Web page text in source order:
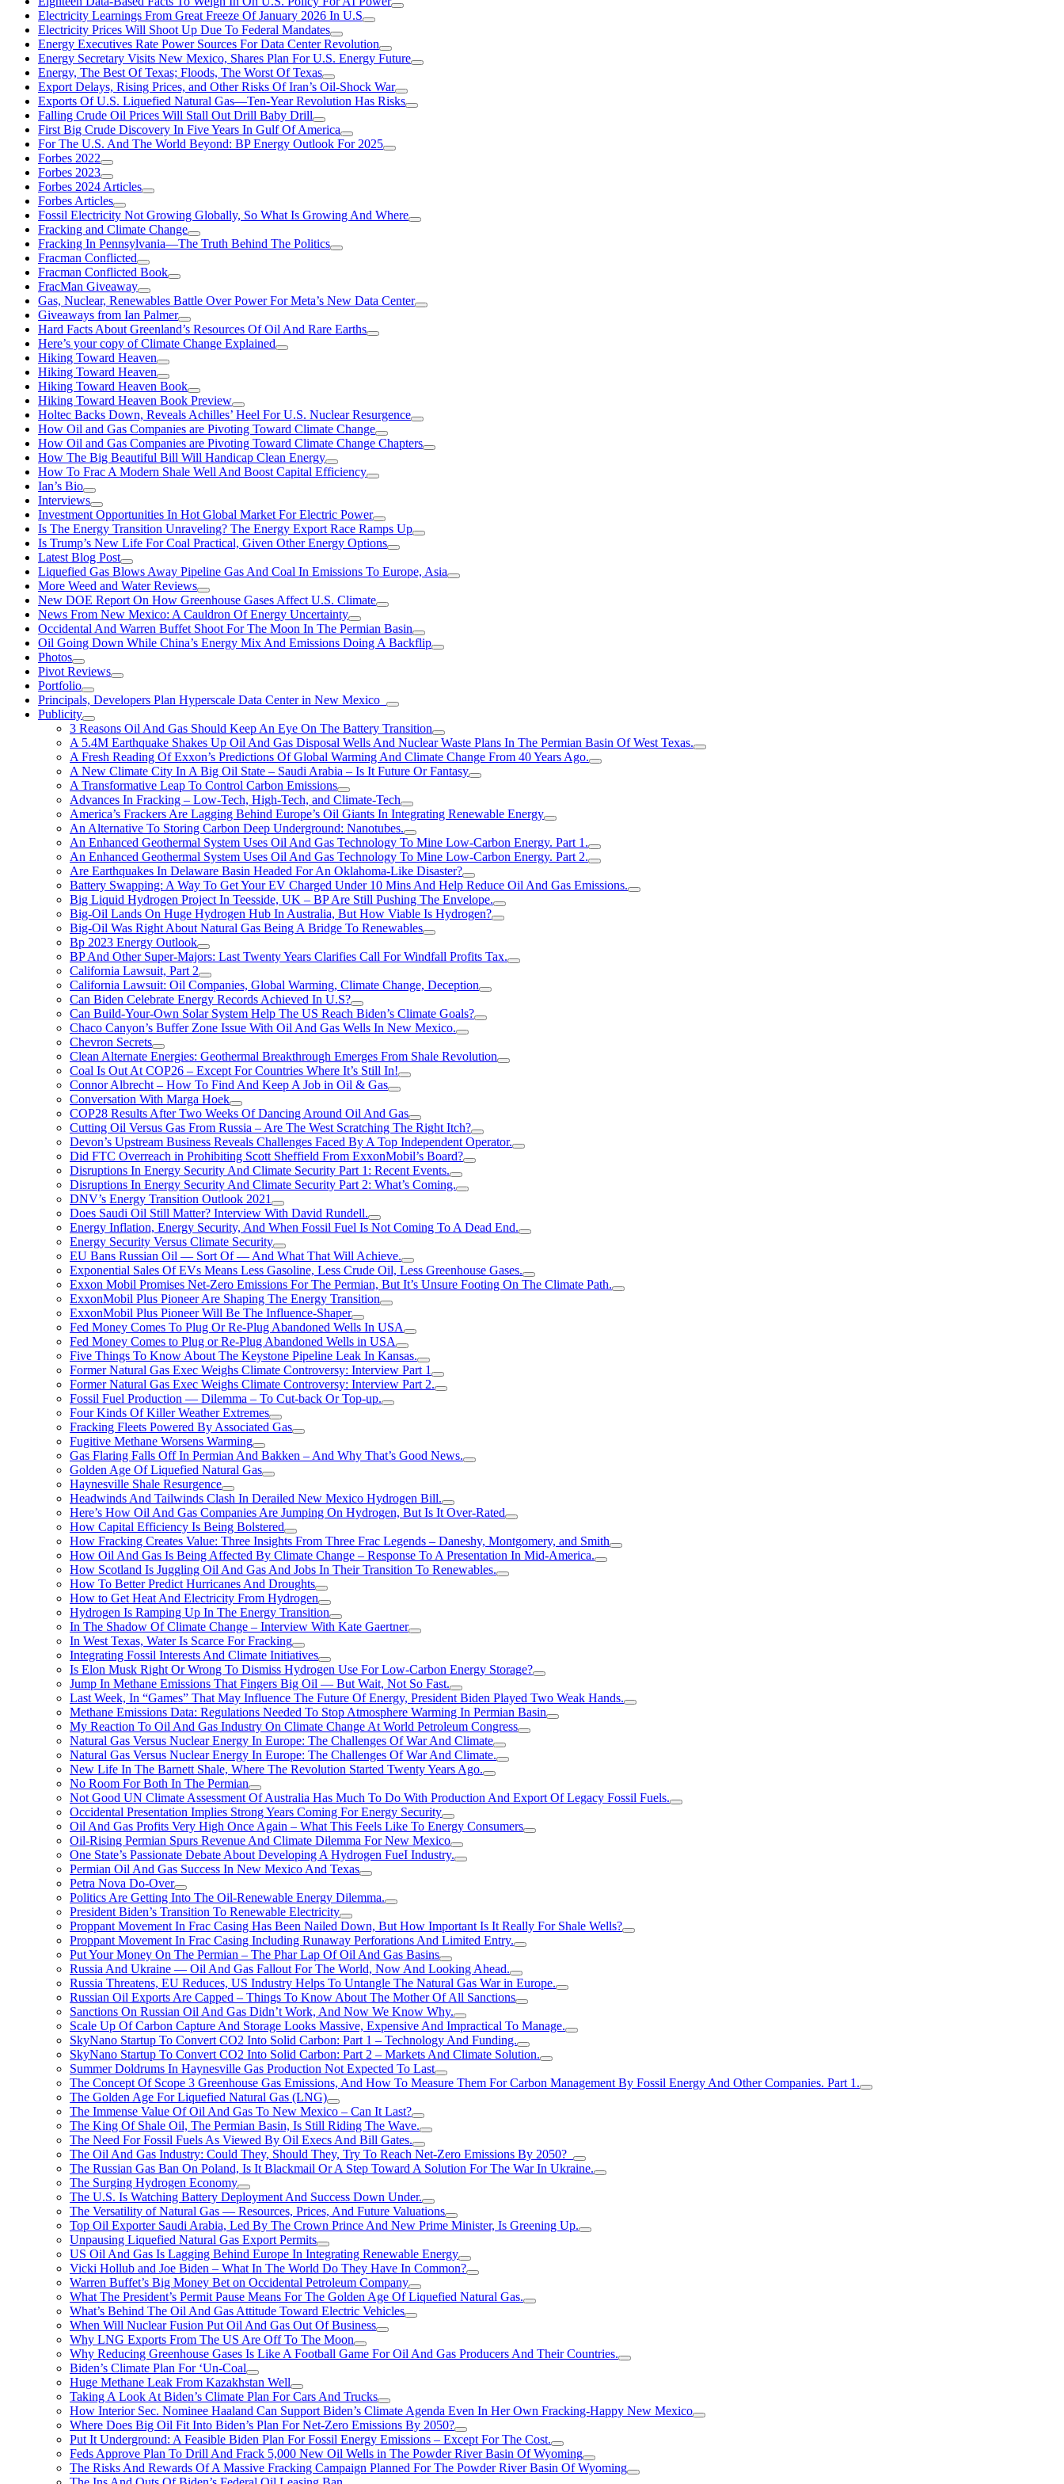
Electricity Learnings From Great Freeze Of January 2026 In U.S
Electricity Prices Will Shoot Up Due To Federal Mandates
Energy Executives Rate Power Sources For Data Center Revolution
Energy Secretary Visits New Mexico, Shares Plan For U.S. Energy Future
Energy, The Best Of Texas; Floods, The Worst Of Texas
Export Delays, Rising Prices, and Other Risks Of Iran’s Oil-Shock War
Exports Of U.S. Liquefied Natural Gas—Ten-Year Revolution Has Risks
Falling Crude Oil Prices Will Stall Out Drill Baby Drill
First Big Crude Discovery In Five Years In Gulf Of America
For The U.S. And The World Beyond: BP Energy Outlook For 2025
Forbes 2022
Forbes 2023
Forbes 2024 Articles
Forbes Articles
Fossil Electricity Not Growing Globally, So What Is Growing And Where
Fracking and Climate Change
Fracking In Pennsylvania—The Truth Behind The Politics
Fracman Conflicted
Fracman Conflicted Book
FracMan Giveaway
Gas, Nuclear, Renewables Battle Over Power For Meta’s New Data Center
Giveaways from Ian Palmer
Hard Facts About Greenland’s Resources Of Oil And Rare Earths
Here’s your copy of Climate Change Explained
Hiking Toward Heaven
Hiking Toward Heaven
Hiking Toward Heaven Book
Hiking Toward Heaven Book Preview
Holtec Backs Down, Reveals Achilles’ Heel For U.S. Nuclear Resurgence
How Oil and Gas Companies are Pivoting Toward Climate Change
How Oil and Gas Companies are Pivoting Toward Climate Change Chapters
How The Big Beautiful Bill Will Handicap Clean Energy
How To Frac A Modern Shale Well And Boost Capital Efficiency
Ian’s Bio
Interviews
Investment Opportunities In Hot Global Market For Electric Power
Is The Energy Transition Unraveling? The Energy Export Race Ramps Up
Is Trump’s New Life For Coal Practical, Given Other Energy Options
Latest Blog Post
Liquefied Gas Blows Away Pipeline Gas And Coal In Emissions To Europe, Asia
More Weed and Water Reviews
New DOE Report On How Greenhouse Gases Affect U.S. Climate
News From New Mexico: A Cauldron Of Energy Uncertainty
Occidental And Warren Buffet Shoot For The Moon In The Permian Basin
Oil Going Down While China’s Energy Mix And Emissions Doing A Backflip
Photos
Pivot Reviews
Portfolio
Principals, Developers Plan Hyperscale Data Center in New Mexico
Publicity
3 Reasons Oil And Gas Should Keep An Eye On The Battery Transition
A 5.4M Earthquake Shakes Up Oil And Gas Disposal Wells And Nuclear Waste Plans In The Permian Basin Of West Texas.
A Fresh Reading Of Exxon’s Predictions Of Global Warming And Climate Change From 40 Years Ago.
A New Climate City In A Big Oil State – Saudi Arabia – Is It Future Or Fantasy
A Transformative Leap To Control Carbon Emissions
Advances In Fracking – Low-Tech, High-Tech, and Climate-Tech
America’s Frackers Are Lagging Behind Europe’s Oil Giants In Integrating Renewable Energy
An Alternative To Storing Carbon Deep Underground: Nanotubes.
An Enhanced Geothermal System Uses Oil And Gas Technology To Mine Low-Carbon Energy. Part 1.
An Enhanced Geothermal System Uses Oil And Gas Technology To Mine Low-Carbon Energy. Part 2.
Are Earthquakes In Delaware Basin Headed For An Oklahoma-Like Disaster?
Battery Swapping: A Way To Get Your EV Charged Under 10 Mins And Help Reduce Oil And Gas Emissions.
Big Liquid Hydrogen Project In Teesside, UK – BP Are Still Pushing The Envelope.
Big-Oil Lands On Huge Hydrogen Hub In Australia, But How Viable Is Hydrogen?
Big-Oil Was Right About Natural Gas Being A Bridge To Renewables
Bp 2023 Energy Outlook
BP And Other Super-Majors: Last Twenty Years Clarifies Call For Windfall Profits Tax.
California Lawsuit, Part 2
California Lawsuit: Oil Companies, Global Warming, Climate Change, Deception
Can Biden Celebrate Energy Records Achieved In U.S?
Can Build-Your-Own Solar System Help The US Reach Biden’s Climate Goals?
Chaco Canyon’s Buffer Zone Issue With Oil And Gas Wells In New Mexico.
Chevron Secrets
Clean Alternate Energies: Geothermal Breakthrough Emerges From Shale Revolution
Coal Is Out At COP26 – Except For Countries Where It’s Still In!
Connor Albrecht – How To Find And Keep A Job in Oil & Gas
Conversation With Marga Hoek
COP28 Results After Two Weeks Of Dancing Around Oil And Gas
Cutting Oil Versus Gas From Russia – Are The West Scratching The Right Itch?
Devon’s Upstream Business Reveals Challenges Faced By A Top Independent Operator.
Did FTC Overreach in Prohibiting Scott Sheffield From ExxonMobil’s Board?
Disruptions In Energy Security And Climate Security Part 1: Recent Events.
Disruptions In Energy Security And Climate Security Part 2: What’s Coming.
DNV’s Energy Transition Outlook 2021
Does Saudi Oil Still Matter? Interview With David Rundell.
Energy Inflation, Energy Security, And When Fossil Fuel Is Not Coming To A Dead End.
Energy Security Versus Climate Security
EU Bans Russian Oil — Sort Of — And What That Will Achieve.
Exponential Sales Of EVs Means Less Gasoline, Less Crude Oil, Less Greenhouse Gases.
Exxon Mobil Promises Net-Zero Emissions For The Permian, But It’s Unsure Footing On The Climate Path.
ExxonMobil Plus Pioneer Are Shaping The Energy Transition
ExxonMobil Plus Pioneer Will Be The Influence-Shaper
Fed Money Comes To Plug Or Re-Plug Abandoned Wells In USA
Fed Money Comes to Plug or Re-Plug Abandoned Wells in USA
Five Things To Know About The Keystone Pipeline Leak In Kansas.
Former Natural Gas Exec Weighs Climate Controversy: Interview Part 1
Former Natural Gas Exec Weighs Climate Controversy: Interview Part 2.
Fossil Fuel Production — Dilemma – To Cut-back Or Top-up.
Four Kinds Of Killer Weather Extremes
Fracking Fleets Powered By Associated Gas
Fugitive Methane Worsens Warming
Gas Flaring Falls Off In Permian And Bakken – And Why That’s Good News.
Golden Age Of Liquefied Natural Gas
Haynesville Shale Resurgence
Headwinds And Tailwinds Clash In Derailed New Mexico Hydrogen Bill.
Here’s How Oil And Gas Companies Are Jumping On Hydrogen, But Is It Over-Rated
How Capital Efficiency Is Being Bolstered
How Fracking Creates Value: Three Insights From Three Frac Legends – Daneshy, Montgomery, and Smith
How Oil And Gas Is Being Affected By Climate Change – Response To A Presentation In Mid-America.
How Scotland Is Juggling Oil And Gas And Jobs In Their Transition To Renewables.
How To Better Predict Hurricanes And Droughts
How to Get Heat And Electricity From Hydrogen
Hydrogen Is Ramping Up In The Energy Transition
In The Shadow Of Climate Change – Interview With Kate Gaertner
In West Texas, Water Is Scarce For Fracking
Integrating Fossil Interests And Climate Initiatives
Is Elon Musk Right Or Wrong To Dismiss Hydrogen Use For Low-Carbon Energy Storage?
Jump In Methane Emissions That Fingers Big Oil — But Wait, Not So Fast.
Last Week, In “Games” That May Influence The Future Of Energy, President Biden Played Two Weak Hands.
Methane Emissions Data: Regulations Needed To Stop Atmosphere Warming In Permian Basin
My Reaction To Oil And Gas Industry On Climate Change At World Petroleum Congress
Natural Gas Versus Nuclear Energy In Europe: The Challenges Of War And Climate
Natural Gas Versus Nuclear Energy In Europe: The Challenges Of War And Climate.
New Life In The Barnett Shale, Where The Revolution Started Twenty Years Ago.
No Room For Both In The Permian
Not Good UN Climate Assessment Of Australia Has Much To Do With Production And Export Of Legacy Fossil Fuels.
Occidental Presentation Implies Strong Years Coming For Energy Security
Oil And Gas Profits Very High Once Again – What This Feels Like To Energy Consumers
Oil-Rising Permian Spurs Revenue And Climate Dilemma For New Mexico
One State’s Passionate Debate About Developing A Hydrogen FueI Industry.
Permian Oil And Gas Success In New Mexico And Texas
Petra Nova Do-Over
Politics Are Getting Into The Oil-Renewable Energy Dilemma.
President Biden’s Transition To Renewable Electricity
Proppant Movement In Frac Casing Has Been Nailed Down, But How Important Is It Really For Shale Wells?
Proppant Movement In Frac Casing Including Runaway Perforations And Limited Entry.
Put Your Money On The Permian – The Phar Lap Of Oil And Gas Basins
Russia And Ukraine — Oil And Gas Fallout For The World, Now And Looking Ahead.
Russia Threatens, EU Reduces, US Industry Helps To Untangle The Natural Gas War in Europe.
Russian Oil Exports Are Capped – Things To Know About The Mother Of All Sanctions
Sanctions On Russian Oil And Gas Didn’t Work, And Now We Know Why.
Scale Up Of Carbon Capture And Storage Looks Massive, Expensive And Impractical To Manage.
SkyNano Startup To Convert CO2 Into Solid Carbon: Part 1 – Technology And Funding.
SkyNano Startup To Convert CO2 Into Solid Carbon: Part 2 – Markets And Climate Solution.
Summer Doldrums In Haynesville Gas Production Not Expected To Last
The Concept Of Scope 3 Greenhouse Gas Emissions, And How To Measure Them For Carbon Management By Fossil Energy And Other Companies. Part 1.
The Golden Age For Liquefied Natural Gas (LNG)
The Immense Value Of Oil And Gas To New Mexico – Can It Last?
The King Of Shale Oil, The Permian Basin, Is Still Riding The Wave.
The Need For Fossil Fuels As Viewed By Oil Execs And Bill Gates.
The Oil And Gas Industry: Could They, Should They, Try To Reach Net-Zero Emissions By 2050?
The Russian Gas Ban On Poland, Is It Blackmail Or A Step Toward A Solution For The War In Ukraine.
The Surging Hydrogen Economy
The U.S. Is Watching Battery Deployment And Success Down Under.
The Versatility of Natural Gas — Resources, Prices, And Future Valuations
Top Oil Exporter Saudi Arabia, Led By The Crown Prince And New Prime Minister, Is Greening Up.
Unpausing Liquefied Natural Gas Export Permits
US Oil And Gas Is Lagging Behind Europe In Integrating Renewable Energy
Vicki Hollub and Joe Biden – What In The World Do They Have In Common?
Warren Buffet’s Big Money Bet on Occidental Petroleum Company
What The President’s Permit Pause Means For The Golden Age Of Liquefied Natural Gas.
What’s Behind The Oil And Gas Attitude Toward Electric Vehicles
When Will Nuclear Fusion Put Oil And Gas Out Of Business
Why LNG Exports From The US Are Off To The Moon
Why Reducing Greenhouse Gases Is Like A Football Game For Oil And Gas Producers And Their Countries.
Biden’s Climate Plan For ‘Un-Coal
Huge Methane Leak From Kazakhstan Well
Taking A Look At Biden’s Climate Plan For Cars And Trucks
How Interior Sec. Nominee Haaland Can Support Biden’s Climate Agenda Even In Her Own Fracking-Happy New Mexico
Where Does Big Oil Fit Into Biden’s Plan For Net-Zero Emissions By 2050?
Put It Underground: A Feasible Biden Plan For Fossil Energy Emissions – Except For The Cost.
Feds Approve Plan To Drill And Frack 5,000 New Oil Wells in The Powder River Basin Of Wyoming
The Risks And Rewards Of A Massive Fracking Campaign Planned For The Powder River Basin Of Wyoming